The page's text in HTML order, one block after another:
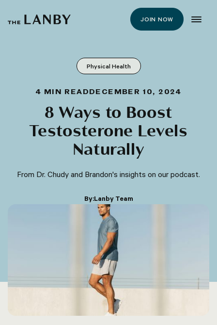
JOIN NOW
Physical Health
4 MIN READDECEMBER 10, 2024
8 Ways to Boost
Testosterone Levels
Naturally
From Dr. Chudy and Brandon's insights on our podcast.
By:Lanby Team